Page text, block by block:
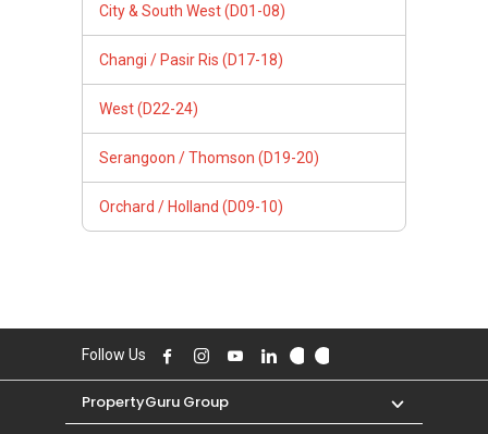
City & South West (D01-08)
Changi / Pasir Ris (D17-18)
West (D22-24)
Serangoon / Thomson (D19-20)
Orchard / Holland (D09-10)
Follow Us
PropertyGuru Group